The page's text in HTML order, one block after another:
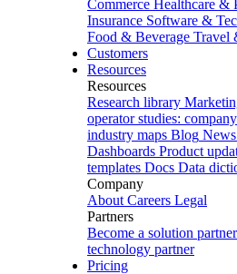
Commerce Healthcare &
Insurance Software &
Food & Beverage Travel
Customers
Resources
Resources
Research library
operator studies:
industry maps Blog News
Dashboards Product
templates Docs Data
Company
About Careers Legal
Partners
Become a solution partner
technology partner
Pricing